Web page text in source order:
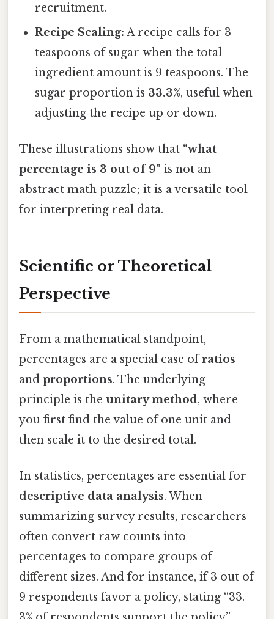
recruitment.
Recipe Scaling: A recipe calls for 3
teaspoons of sugar when the total
ingredient amount is 9 teaspoons. The
sugar proportion is 33.3%, useful when
adjusting the recipe up or down.
These illustrations show that “what
percentage is 3 out of 9” is not an
abstract math puzzle; it is a versatile tool
for interpreting real data.
Scientific or Theoretical
Perspective
From a mathematical standpoint,
percentages are a special case ofratios
and proportions. The underlying
principle is the unitary method, where
you first find the value of one unit and
then scale it to the desired total.
In statistics, percentages are essential for
descriptive data analysis. When
summarizing survey results, researchers
often convert raw counts into
percentages to compare groups of
different sizes. And for instance, if 3 out of
9 respondents favor a policy, stating “33.